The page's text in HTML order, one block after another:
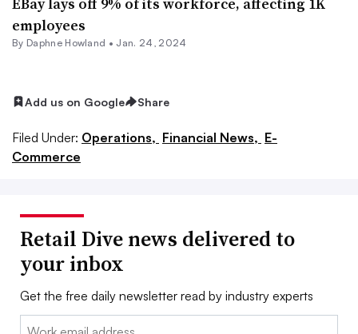
employees
By Daphne Howland • Jan. 24, 2024
Add us on Google Share
Filed Under: Operations, Financial News, E-
Commerce
Retail Dive news delivered to
your inbox
Get the free daily newsletter read by industry experts
Email: